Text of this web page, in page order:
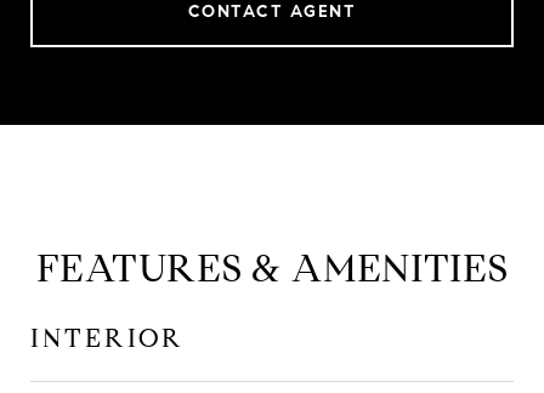
CONTACT AGENT
FEATURES & AMENITIES
INTERIOR